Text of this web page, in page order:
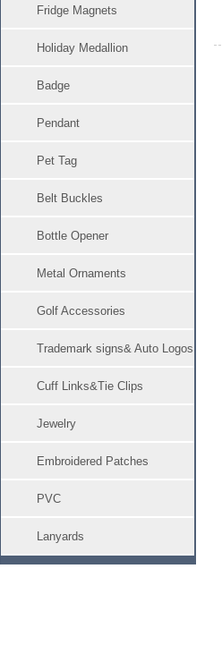
Fridge Magnets
Holiday Medallion
Badge
Pendant
Pet Tag
Belt Buckles
Bottle Opener
Metal Ornaments
Golf Accessories
Trademark signs& Auto Logos
Cuff Links&Tie Clips
Jewelry
Embroidered Patches
PVC
Lanyards